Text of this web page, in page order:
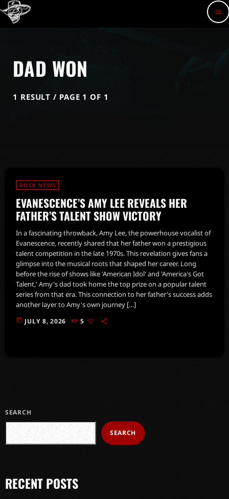
menu
DAD WON
1 RESULT / PAGE 1 OF 1
ROCK NEWS
EVANESCENCE’S AMY LEE REVEALS HER
FATHER’S TALENT SHOW VICTORY
In a fascinating throwback, Amy Lee, the powerhouse vocalist of
Evanescence, recently shared that her father won a prestigious
talent competition in the late 1970s. This revelation gives fans a
glimpse into the musical roots that shaped her career. Long
before the rise of shows like 'American Idol' and 'America's Got
Talent,' Amy's dad took home the top prize on a popular talent
series from that era. This connection to her father's success adds
another layer to Amy's own journey […]
today JULY 8, 2026 5
SEARCH
SEARCH
RECENT POSTS